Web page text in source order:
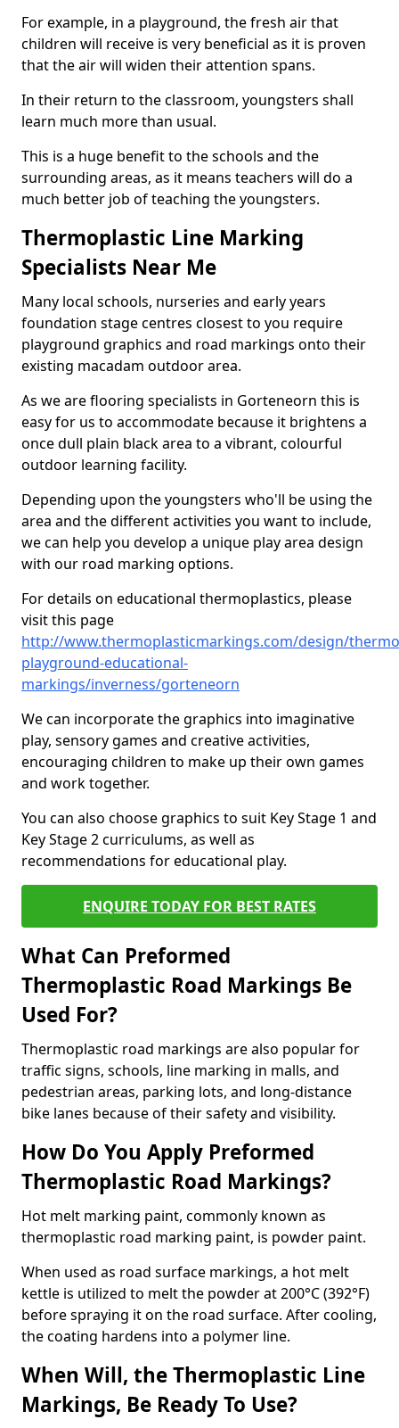
For example, in a playground, the fresh air that
children will receive is very beneficial as it is proven
that the air will widen their attention spans.
In their return to the classroom, youngsters shall
learn much more than usual.
This is a huge benefit to the schools and the
surrounding areas, as it means teachers will do a
much better job of teaching the youngsters.
Thermoplastic Line Marking
Specialists Near Me
Many local schools, nurseries and early years
foundation stage centres closest to you require
playground graphics and road markings onto their
existing macadam outdoor area.
As we are flooring specialists in Gorteneorn this is
easy for us to accommodate because it brightens a
once dull plain black area to a vibrant, colourful
outdoor learning facility.
Depending upon the youngsters who'll be using the
area and the different activities you want to include,
we can help you develop a unique play area design
with our road marking options.
For details on educational thermoplastics, please
visit this page
http://www.thermoplasticmarkings.com/design/
playground-educational-
markings/inverness/gorteneorn
We can incorporate the graphics into imaginative
play, sensory games and creative activities,
encouraging children to make up their own games
and work together.
You can also choose graphics to suit Key Stage 1 and
Key Stage 2 curriculums, as well as
recommendations for educational play.
ENQUIRE TODAY FOR BEST RATES
What Can Preformed
Thermoplastic Road Markings Be
Used For?
Thermoplastic road markings are also popular for
traffic signs, schools, line marking in malls, and
pedestrian areas, parking lots, and long-distance
bike lanes because of their safety and visibility.
How Do You Apply Preformed
Thermoplastic Road Markings?
Hot melt marking paint, commonly known as
thermoplastic road marking paint, is powder paint.
When used as road surface markings, a hot melt
kettle is utilized to melt the powder at 200°C (392°F)
before spraying it on the road surface. After cooling,
the coating hardens into a polymer line.
When Will, the Thermoplastic Line
Markings, Be Ready To Use?